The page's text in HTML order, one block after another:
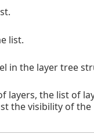
list.
in the layer tree
layers, the list of
the visibility of the